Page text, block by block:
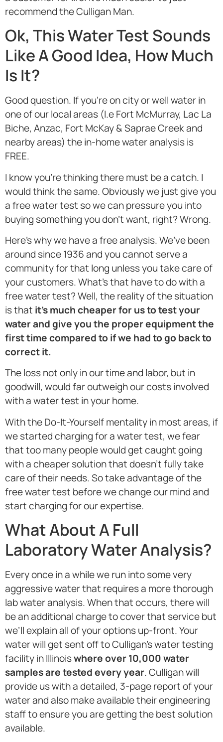
recommend the Culligan Man.
Ok, This Water Test Sounds
Like A Good Idea, How Much
Is It?
Good question. If you’re on city or well water in
one of our local areas (I.e Fort McMurray, Lac La
Biche, Anzac, Fort McKay & Saprae Creek and
nearby areas) the in-home water analysis is
FREE.
I know you’re thinking there must be a catch. I
would think the same. Obviously we just give you
a free water test so we can pressure you into
buying something you don’t want, right? Wrong.
Here’s why we have a free analysis. We’ve been
around since 1936 and you cannot serve a
community for that long unless you take care of
your customers. What’s that have to do with a
free water test? Well, the reality of the situation
is that it’s much cheaper for us to test your
water and give you the proper equipment the
first time compared to if we had to go back to
correct it.
The loss not only in our time and labor, but in
goodwill, would far outweigh our costs involved
with a water test in your home.
With the Do-It-Yourself mentality in most areas, if
we started charging for a water test, we fear
that too many people would get caught going
with a cheaper solution that doesn’t fully take
care of their needs. So take advantage of the
free water test before we change our mind and
start charging for our expertise.
What About A Full
Laboratory Water Analysis?
Every once in a while we run into some very
aggressive water that requires a more thorough
lab water analysis. When that occurs, there will
be an additional charge to cover that service but
we’ll explain all of your options up-front. Your
water will get sent off to Culligan’s water testing
facility in Illinoiswhere over 10,000 water
samples are tested every year. Culligan will
provide us with a detailed, 3-page report of your
water and also make available their engineering
staff to ensure you are getting the best solution
available.